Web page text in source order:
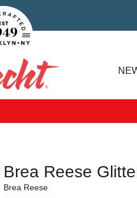
Est. 1949 Brooklyn.NY
Brea Reese
Brea Reese